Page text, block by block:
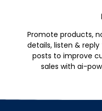
Promote products,
details, listen &
posts to improve
sales with ai-